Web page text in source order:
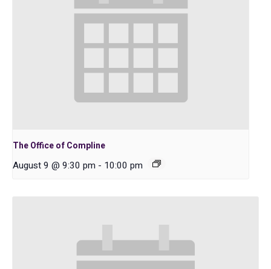
The Office of Compline
August 9 @ 9:30 pm - 10:00 pm